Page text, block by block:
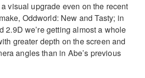
visual upgrade even on the recent
Oddworld: New and Tasty; in
2.9D we’re getting almost a whole
greater depth on the screen and
angles than in Abe’s previous